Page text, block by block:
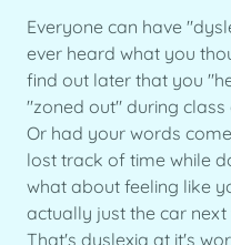
Everyone can have
ever heard what you
find out later that you
"zoned out" during
Or had your words
lost track of time while
what about feeling like
actually just the car
That's dyslexia at it's